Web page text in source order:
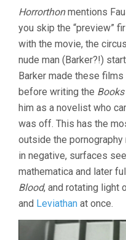
Horrorthonmentions
you skip the “preview”
with the movie, the
nude man (Barker?!)
Barker made these
before writing the
him as a novelist who
was off. This has the
outside the
in negative, surfaces
mathematica and later
Blood, and rotating light
and Leviathan at once.